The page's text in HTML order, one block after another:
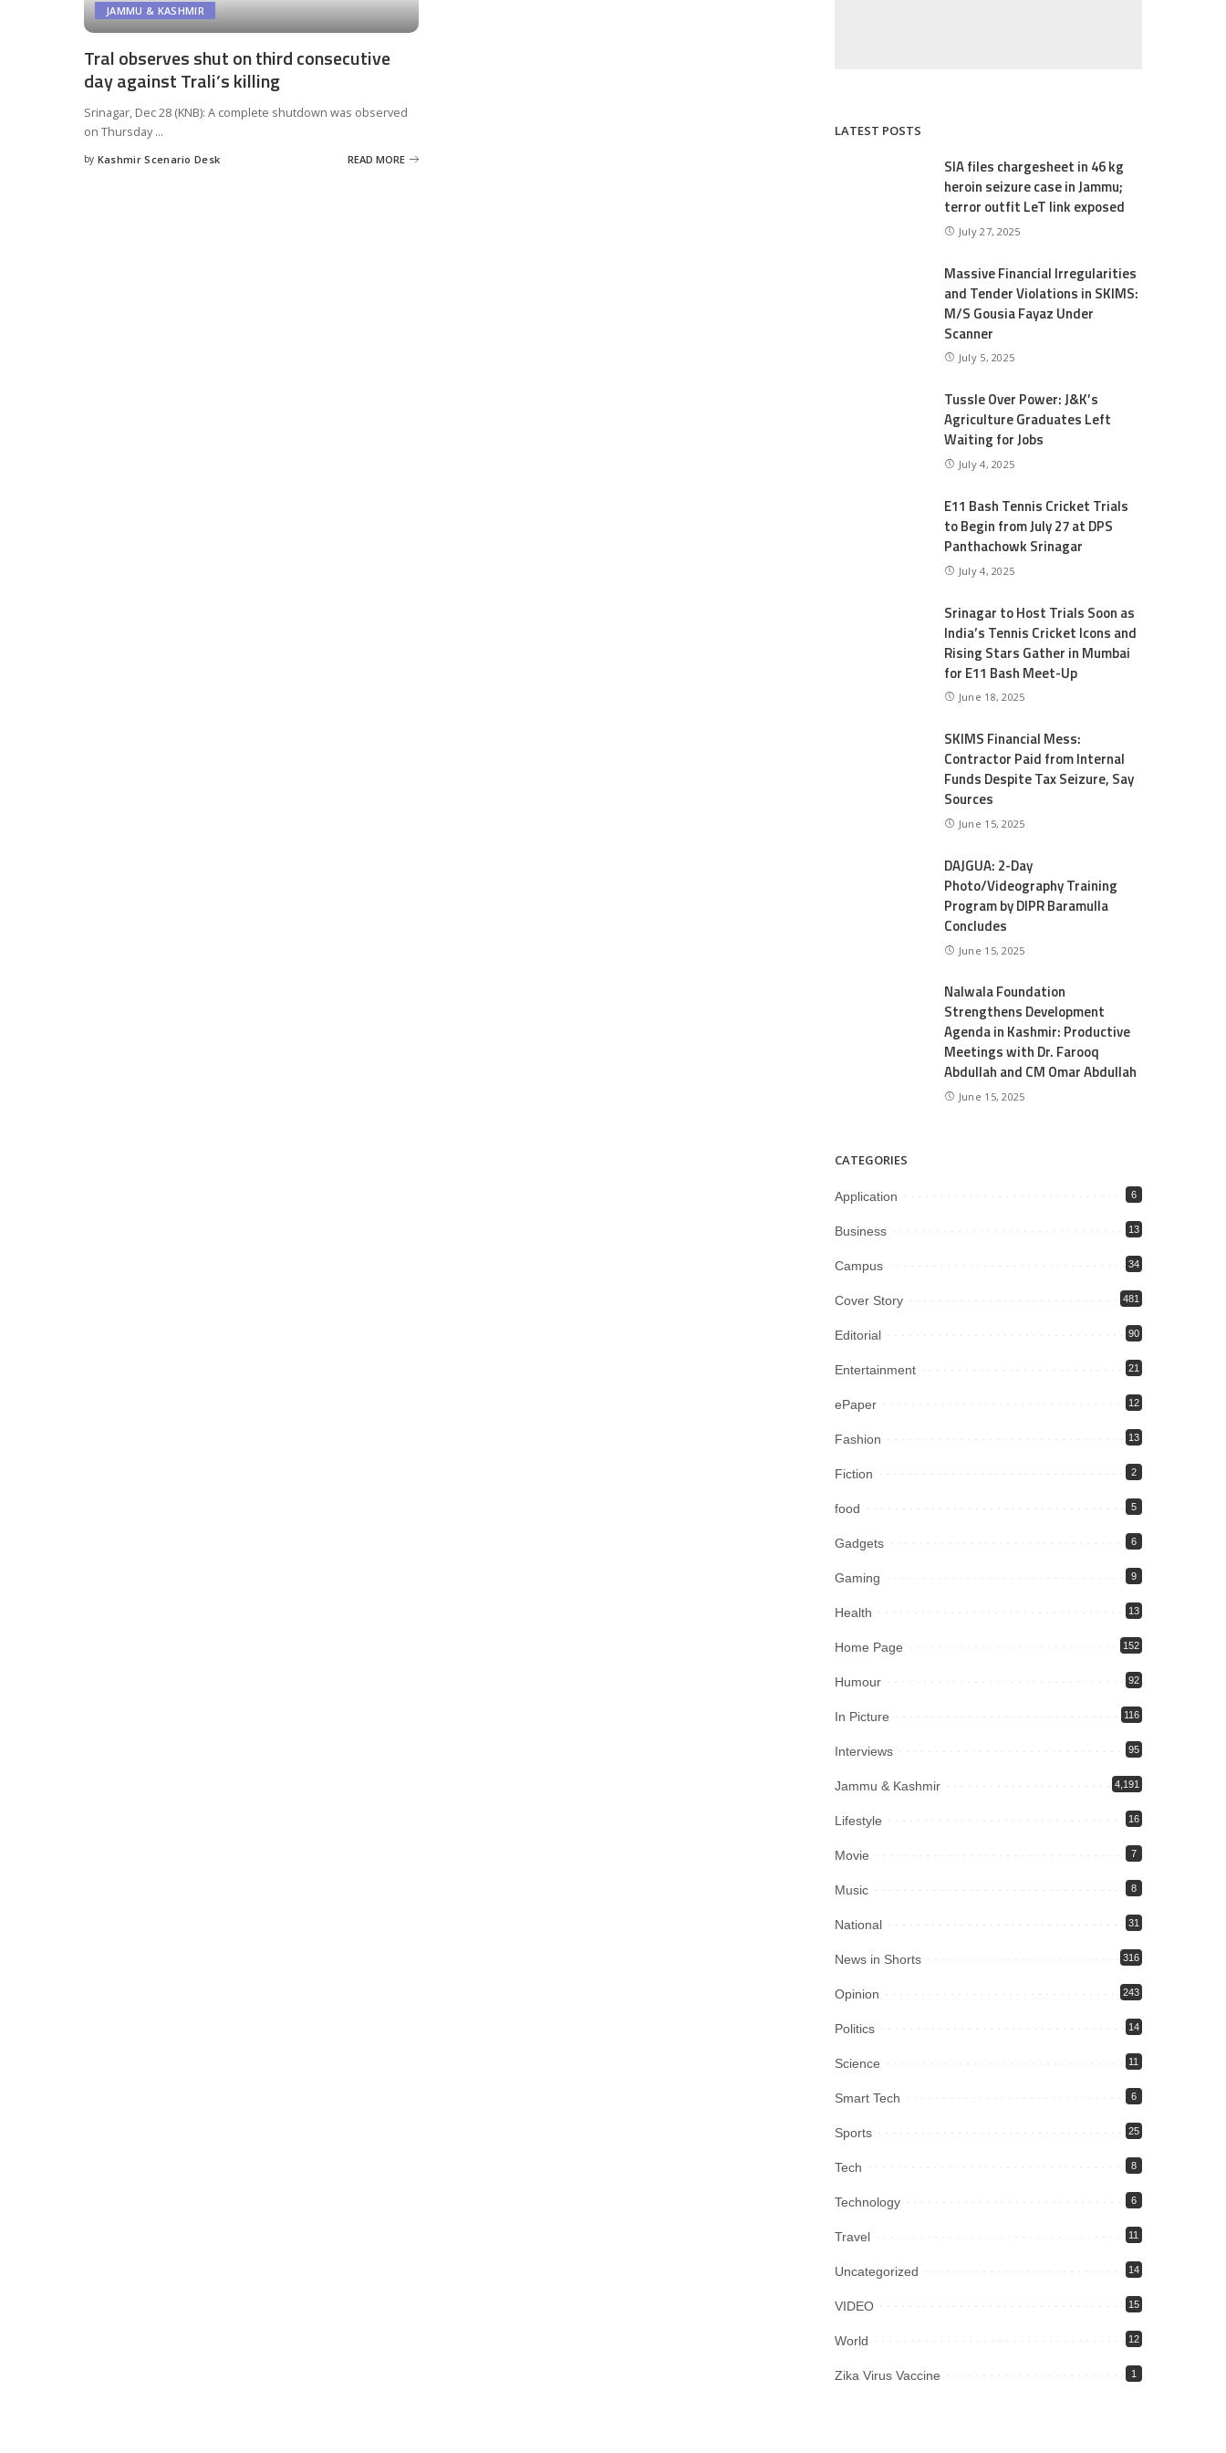
JAMMU & KASHMIR
Tral observes shut on third consecutive
day against Trali’s killing
Srinagar, Dec 28 (KNB): A complete shutdown was observed
on Thursday...
Posted
by Kashmir Scenario Desk READ MORE
LATEST POSTS
SIA files chargesheet in 46 kg
heroin seizure case in Jammu;
terror outfit LeT link exposed
July 27, 2025
Massive Financial Irregularities
and Tender Violations in SKIMS:
M/S Gousia Fayaz Under
Scanner
July 5, 2025
Tussle Over Power: J&K’s
Agriculture Graduates Left
Waiting for Jobs
July 4, 2025
E11 Bash Tennis Cricket Trials
to Begin from July 27 at DPS
Panthachowk Srinagar
July 4, 2025
Srinagar to Host Trials Soon as
India’s Tennis Cricket Icons and
Rising Stars Gather in Mumbai
for E11 Bash Meet-Up
June 18, 2025
SKIMS Financial Mess:
Contractor Paid from Internal
Funds Despite Tax Seizure, Say
Sources
June 15, 2025
DAJGUA: 2-Day
Photo/Videography Training
Program by DIPR Baramulla
Concludes
June 15, 2025
Nalwala Foundation
Strengthens Development
Agenda in Kashmir: Productive
Meetings with Dr. Farooq
Abdullah and CM Omar Abdullah
June 15, 2025
CATEGORIES
Application 6
Business 13
Campus 34
Cover Story 481
Editorial 90
Entertainment 21
ePaper 12
Fashion 13
Fiction 2
food 5
Gadgets 6
Gaming 9
Health 13
Home Page 152
Humour 92
In Picture 116
Interviews 95
Jammu & Kashmir 4,191
Lifestyle 16
Movie 7
Music 8
National 31
News in Shorts 316
Opinion 243
Politics 14
Science 11
Smart Tech 6
Sports 25
Tech 8
Technology 6
Travel 11
Uncategorized 14
VIDEO 15
World 12
Zika Virus Vaccine 1